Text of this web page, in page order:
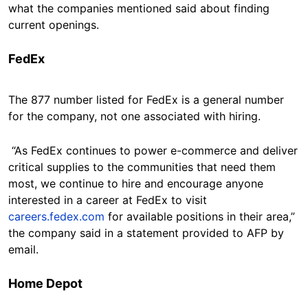
what the companies mentioned said about finding
current openings.
FedEx
The 877 number listed for FedEx is a general number
for the company, not one associated with hiring.
“As FedEx continues to power e-commerce and deliver
critical supplies to the communities that need them
most, we continue to hire and encourage anyone
interested in a career at FedEx to visit
careers.fedex.com for available positions in their area,”
the company said in a statement provided to AFP by
email.
Home Depot